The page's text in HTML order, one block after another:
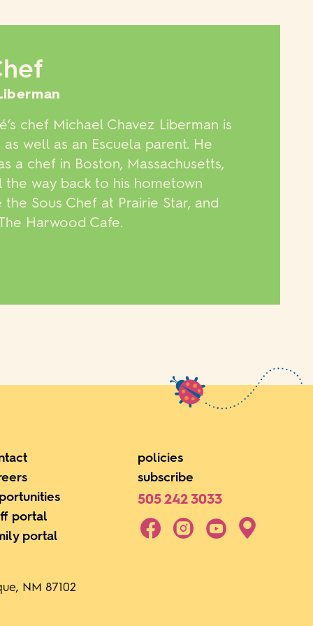
chef Michael Chavez Liberman is
well as an Escuela parent. He
a chef in Boston, Massachusetts,
way back to his hometown
Sous Chef at Prairie Star, and
Harwood Cafe.
portal
portal
policies
subscribe
505 242 3033
NM 87102